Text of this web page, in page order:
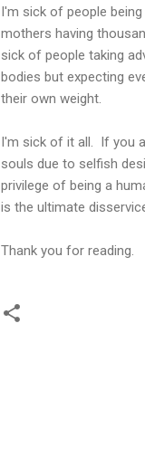
I'm sick of people
mothers having
sick of people taking
bodies but expecting
their own weight.
I'm sick of it all. If you
souls due to selfish
privilege of being a
is the ultimate
Thank you for reading.